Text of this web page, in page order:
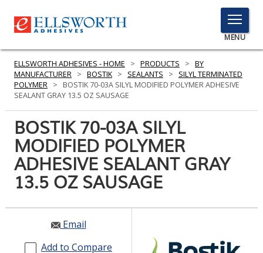
TOGGLE
MENU
MENU
PRODUCTS
SERVICES
INDUSTRIES
RESOURCES
GET IN TOUCH
ELLSWORTH ADHESIVES - HOME > PRODUCTS > BY
MANUFACTURER > BOSTIK > SEALANTS >
SILYL TERMINATED
POLYMER >
BOSTIK 70-03A SILYL MODIFIED POLYMER ADHESIVE
SEALANT GRAY 13.5 OZ SAUSAGE
BOSTIK 70-03A SILYL
MODIFIED POLYMER
ADHESIVE SEALANT GRAY
13.5 OZ SAUSAGE
Email
Add to Compare